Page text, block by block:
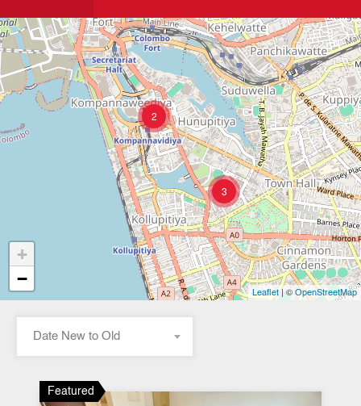
3
2
+
−
Leaflet| © OpenStreetMap
Date New to Old
Featured